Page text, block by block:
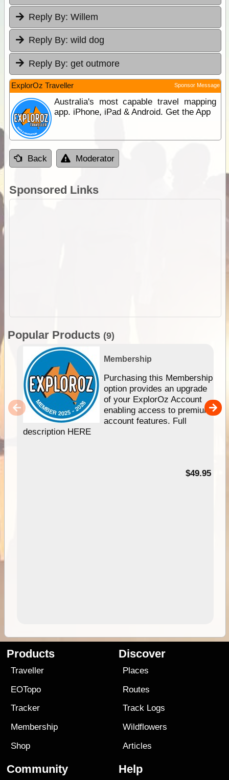
Reply By: Willem
Reply By: wild dog
Reply By: get outmore
ExplorOz Traveller Sponsor Message
Australia's most capable travel mapping
app. iPhone, iPad & Android. Get the App
Back Moderator
Sponsored Links
Popular Products (9)
Membership
Purchasing this Membership
option provides an upgrade
of your ExplorOz Account
enabling access to premium
account features. Full
description HERE
$49.95
Products
Traveller
EOTopo
Tracker
Membership
Shop
Discover
Places
Routes
Track Logs
Wildflowers
Articles
Community Help